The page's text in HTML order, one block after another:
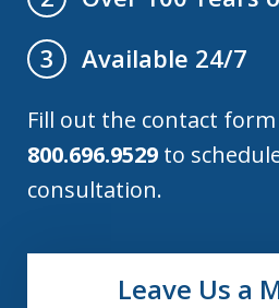
3
Available 24/7
Fill out the contact
800.696.9529 to
consultation.
Leave Us a